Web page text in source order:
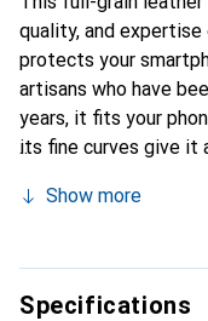
quality, and
protects your
artisans who have
years, it fits your
its fine curves give it
Internationally
clientele.
Show more
Specifications